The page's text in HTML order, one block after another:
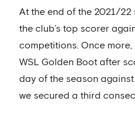
At the end of the 2021/22
the club’s top scorer
competitions. Once
WSL Golden Boot after
day of the season
we secured a third